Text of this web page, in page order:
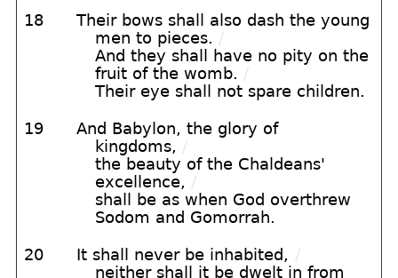
18
Their bows shall also dash the young
men to pieces. /
And they shall have no pity on the
fruit of the womb. /
Their eye shall not spare children.
19
And Babylon, the glory of
kingdoms, /
the beauty of the Chaldeans'
excellence, /
shall be as when God overthrew
Sodom and Gomorrah.
20 It shall never be inhabited, /
neither shall it be dwelt in from